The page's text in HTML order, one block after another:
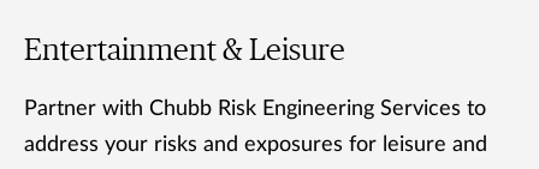
Entertainment & Leisure
Partner with Chubb Risk Engineering Services to
address your risks and exposures for leisure and